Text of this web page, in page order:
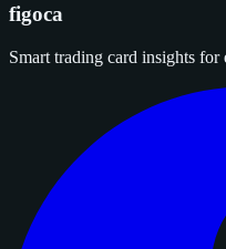
figoca
Smart trading card insights for